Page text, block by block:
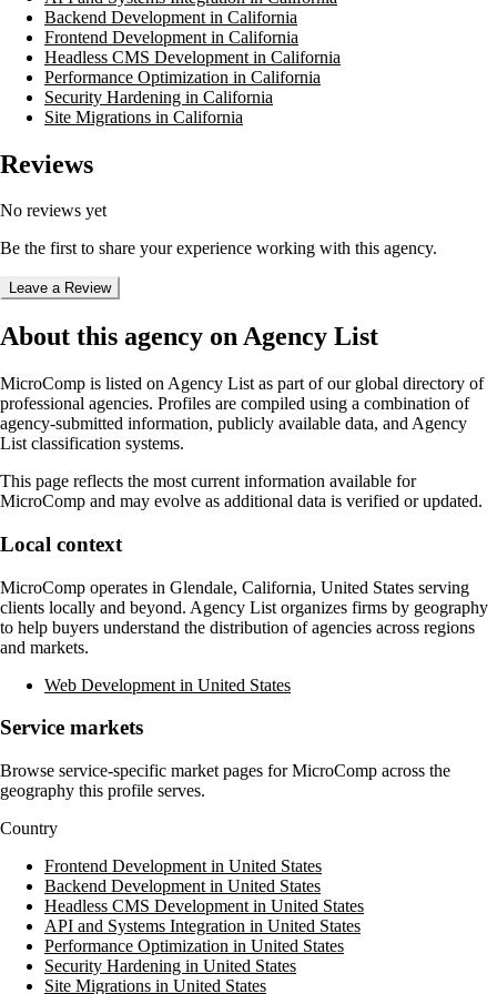
Backend Development in California
Frontend Development in California
Headless CMS Development in California
Performance Optimization in California
Security Hardening in California
Site Migrations in California
Reviews
No reviews yet
Be the first to share your experience working with this agency.
Leave a Review
About this agency on Agency List
MicroComp is listed on Agency List as part of our global directory of
professional agencies. Profiles are compiled using a combination of
agency-submitted information, publicly available data, and Agency
List classification systems.
This page reflects the most current information available for
MicroComp and may evolve as additional data is verified or updated.
Local context
MicroComp operates in Glendale, California, United States serving
clients locally and beyond. Agency List organizes firms by geography
to help buyers understand the distribution of agencies across regions
and markets.
Web Development in United States
Service markets
Browse service-specific market pages forMicroComp across the
geography this profile serves.
Country
Frontend Development in United States
Backend Development in United States
Headless CMS Development in United States
API and Systems Integration in United States
Performance Optimization in United States
Security Hardening in United States
Site Migrations in United States